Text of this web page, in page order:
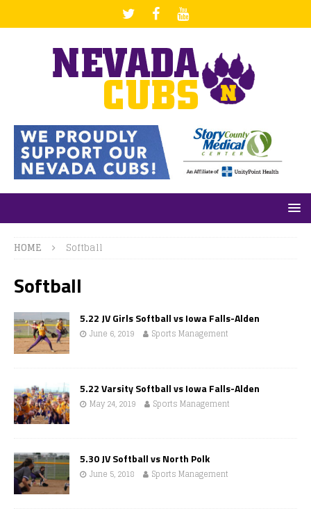
HOME Softball
Softball
5.22 JV Girls Softball vs Iowa Falls-Alden
June 6, 2019 Sports Management
5.22 Varsity Softball vs Iowa Falls-Alden
May 24, 2019 Sports Management
5.30 JV Softball vs North Polk
June 5, 2018 Sports Management